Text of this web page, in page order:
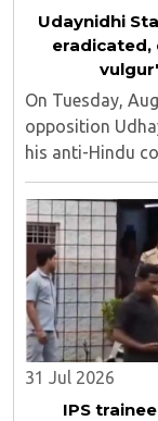
Udaynidhi
eradicated,
On Tuesday,
opposition
his anti-Hindu
residence in
registered
31 Jul 2026
IPS